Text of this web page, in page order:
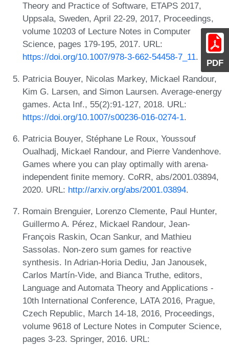
PDF
Theory and Practice of Software, ETAPS 2017,
Uppsala, Sweden, April 22-29, 2017, Proceedings,
volume 10203 of Lecture Notes in Computer
Science, pages 179-195, 2017. URL:
https://doi.org/10.1007/978-3-662-54458-7_11.
Patricia Bouyer, Nicolas Markey, Mickael Randour,
Kim G. Larsen, and Simon Laursen. Average-energy
games. Acta Inf., 55(2):91-127, 2018. URL:
https://doi.org/10.1007/s00236-016-0274-1.
Patricia Bouyer, Stéphane Le Roux, Youssouf
Oualhadj, Mickael Randour, and Pierre Vandenhove.
Games where you can play optimally with arena-
independent finite memory. CoRR, abs/2001.03894,
2020. URL: http://arxiv.org/abs/2001.03894.
Romain Brenguier, Lorenzo Clemente, Paul Hunter,
Guillermo A. Pérez, Mickael Randour, Jean-
François Raskin, Ocan Sankur, and Mathieu
Sassolas. Non-zero sum games for reactive
synthesis. In Adrian-Horia Dediu, Jan Janousek,
Carlos Martín-Vide, and Bianca Truthe, editors,
Language and Automata Theory and Applications -
10th International Conference, LATA 2016, Prague,
Czech Republic, March 14-18, 2016, Proceedings,
volume 9618 of Lecture Notes in Computer Science,
pages 3-23. Springer, 2016. URL: